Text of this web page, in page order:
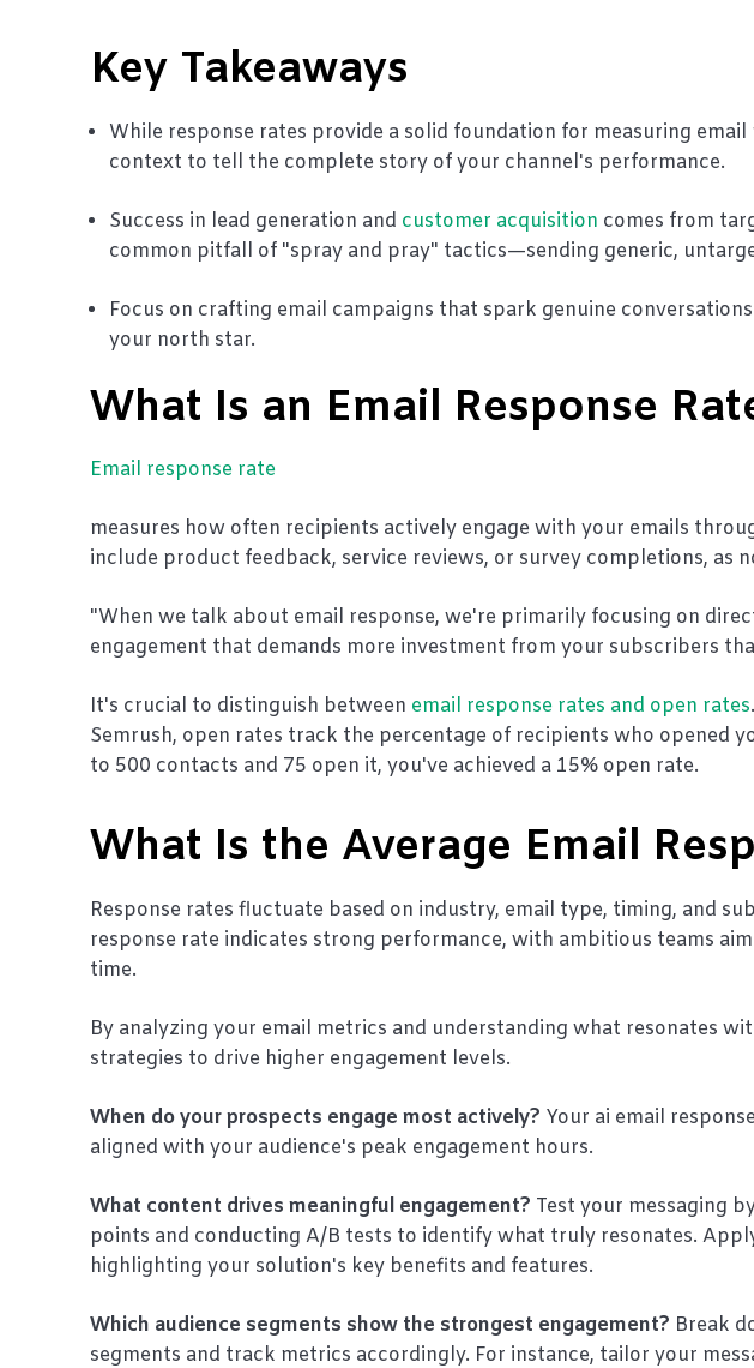
Key Takeaways
While response rates provide a solid foundation for measuring
context to tell the complete story of your channel's performance.
Success in lead generation and customer acquisition comes from
common pitfall of "spray and pray" tactics—sending generic,
Focus on crafting email campaigns that spark genuine
your north star.
What Is an Email Response
Email response rate
measures how often recipients actively engage with your emails
include product feedback, service reviews, or survey completions, as
"When we talk about email response, we're primarily focusing on
engagement that demands more investment from your subscribers
It's crucial to distinguish between email response rates and open rates
Semrush, open rates track the percentage of recipients who opened
to 500 contacts and 75 open it, you've achieved a 15% open rate.
What Is the Average Email
Response rates fluctuate based on industry, email type, timing, and
response rate indicates strong performance, with ambitious teams
time.
By analyzing your email metrics and understanding what resonates
strategies to drive higher engagement levels.
When do your prospects engage most actively? Your ai email
aligned with your audience's peak engagement hours.
What content drives meaningful engagement? Test your messaging
points and conducting A/B tests to identify what truly resonates.
highlighting your solution's key benefits and features.
Which audience segments show the strongest engagement? Break
segments and track metrics accordingly. For instance, tailor your